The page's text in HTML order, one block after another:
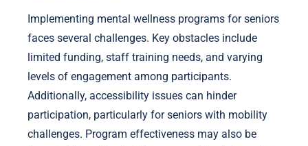
Implementing mental wellness programs for seniors
faces several challenges. Key obstacles include
limited funding, staff training needs, and varying
levels of engagement among participants.
Additionally, accessibility issues can hinder
participation, particularly for seniors with mobility
challenges. Program effectiveness may also be